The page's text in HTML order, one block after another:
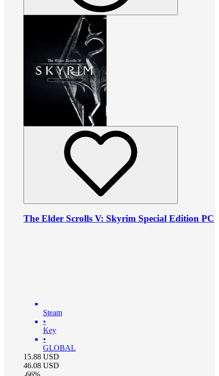
The Elder Scrolls V: Skyrim Special Edition PC
Steam
•
Key
•
GLOBAL
15.88 USD
46.08 USD